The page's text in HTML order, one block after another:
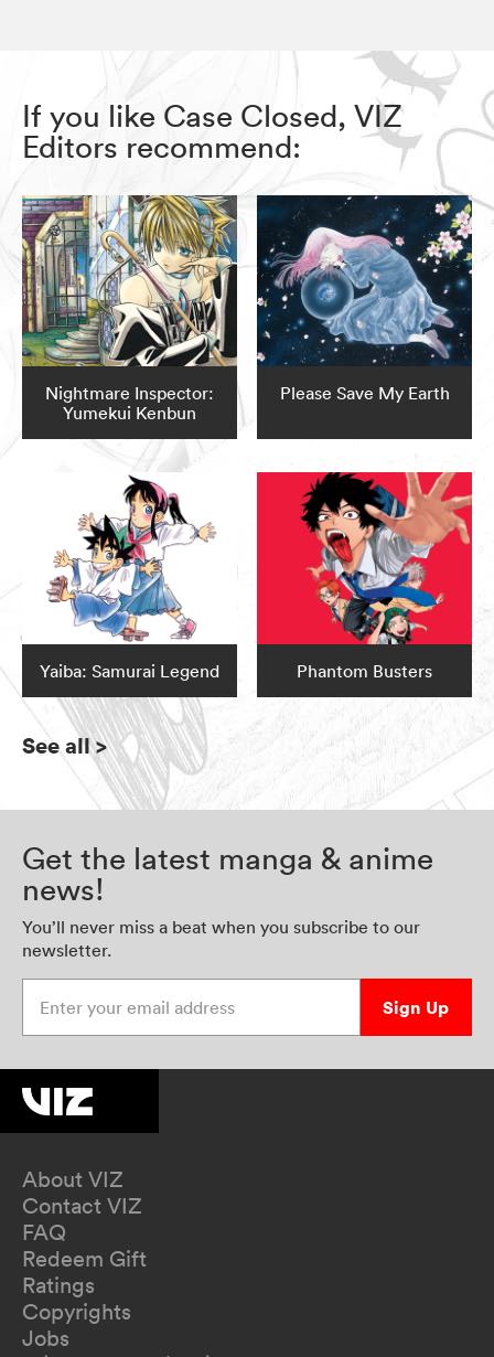
If you like Case Closed, VIZ
Editors recommend:
Nightmare Inspector:
Yumekui Kenbun
Please Save My Earth
Yaiba: Samurai Legend Phantom Busters
See all>
Get the latest manga & anime
news!
You’ll never miss a beat when you subscribe to our
newsletter.
Sign Up
About VIZ
Contact VIZ
FAQ
Redeem Gift
Ratings
Copyrights
Jobs